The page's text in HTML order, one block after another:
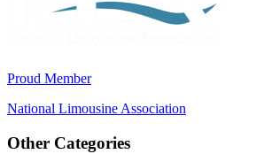
Proud Member
National Limousine Association
Other Categories